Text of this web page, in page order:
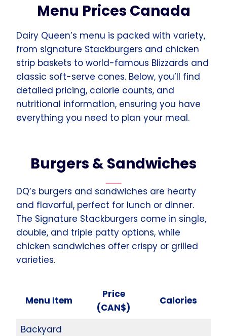
Menu Prices Canada
Dairy Queen’s menu is packed with variety,
from signature Stackburgers and chicken
strip baskets to world-famous Blizzards and
classic soft-serve cones. Below, you’ll find
detailed pricing, calorie counts, and
nutritional information, ensuring you have
everything you need to plan your meal.
Burgers & Sandwiches
DQ’s burgers and sandwiches are hearty
and flavorful, perfect for lunch or dinner.
The Signature Stackburgers come in single,
double, and triple patty options, while
chicken sandwiches offer crispy or grilled
varieties.
Menu Item
Price
(CAN$)
Calories
Backyard